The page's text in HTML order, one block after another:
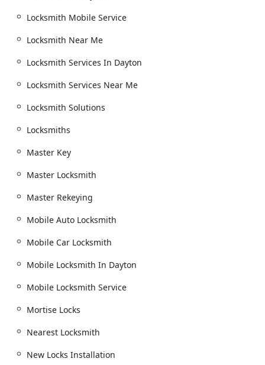
unexpected financial distress. When these steps are taken,
the full potential of a comprehensive, 24-hour service like
enhance the safety and security of the Dayton community.
Locksmith Mobile Service
Locksmith Near Me
Locksmith Services In Dayton
Locksmith Services Near Me
Locksmith Solutions
Locksmiths
Master Key
Master Locksmith
Master Rekeying
Mobile Auto Locksmith
Mobile Car Locksmith
Mobile Locksmith In Dayton
Mobile Locksmith Service
Mortise Locks
Nearest Locksmith
New Locks Installation